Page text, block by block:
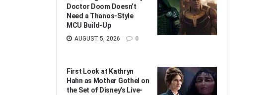
Doctor Doom Doesn’t
Need a Thanos-Style
MCU Build-Up
AUGUST 5, 2026 0
First Look at Kathryn
Hahn as Mother Gothel on
the Set of Disney’s Live-